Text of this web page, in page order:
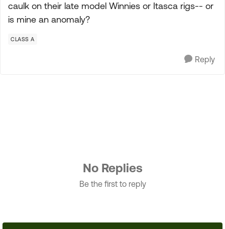
caulk on their late model Winnies or Itasca rigs-- or
is mine an anomaly?
CLASS A
Reply
No Replies
Be the first to reply